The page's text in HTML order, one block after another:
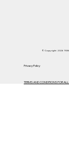
© Copyright 2026
TERMS AND CONDITIONS FOR ALL
Privacy Policy